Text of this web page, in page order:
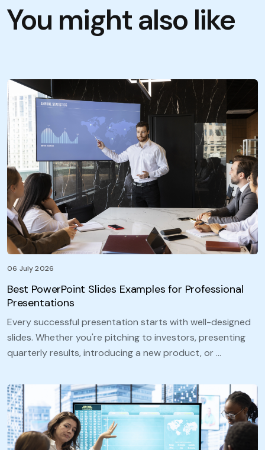
You might also like
06 July 2026
Best PowerPoint Slides Examples for Professional
Presentations
Every successful presentation starts with well-designed
slides. Whether you're pitching to investors, presenting
quarterly results, introducing a new product, or …